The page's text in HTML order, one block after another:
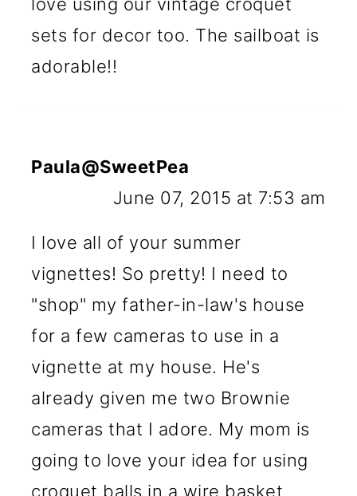
sets for decor too. The sailboat is
adorable!!
Paula@SweetPea
June 07, 2015 at 7:53 am
I love all of your summer
vignettes! So pretty! I need to
"shop" my father-in-law's house
for a few cameras to use in a
vignette at my house. He's
already given me two Brownie
cameras that I adore. My mom is
going to love your idea for using
croquet balls in a wire basket.